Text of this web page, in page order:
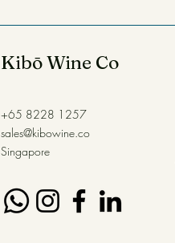
Kibō Wine Co
+65 8228 1257
sales@kibowine.co
Singapore